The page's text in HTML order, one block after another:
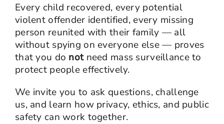
Every child recovered, every potential
violent offender identified, every missing
person reunited with their family — all
without spying on everyone else — proves
that you do notneed mass surveillance to
protect people effectively.
We invite you to ask questions, challenge
us, and learn how privacy, ethics, and public
safety can work together.